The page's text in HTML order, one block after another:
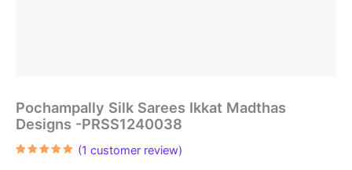
Pochampally Silk Sarees Ikkat Madthas
Designs -PRSS1240038
(1 customer review)